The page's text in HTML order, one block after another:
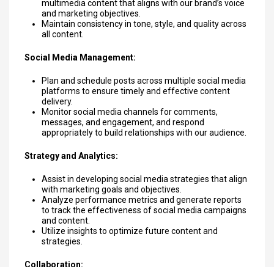
multimedia content that aligns with our brand’s voice
and marketing objectives.
Maintain consistency in tone, style, and quality across
all content.
Social Media Management:
Plan and schedule posts across multiple social media
platforms to ensure timely and effective content
delivery.
Monitor social media channels for comments,
messages, and engagement, and respond
appropriately to build relationships with our audience.
Strategy and Analytics:
Assist in developing social media strategies that align
with marketing goals and objectives.
Analyze performance metrics and generate reports
to track the effectiveness of social media campaigns
and content.
Utilize insights to optimize future content and
strategies.
Collaboration: